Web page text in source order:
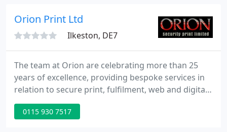
lithographic processes. We can also finish your
Orion Print Ltd
Ilkeston, DE7
The team at Orion are celebrating more than 25
years of excellence, providing bespoke services in
relation to secure print, fulfilment, web and digital
solutions. We are proud to have developed, built
and manage an E-gift and physical solution to
0115 930 7517